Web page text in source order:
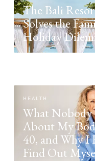
The Bali
Solves the
Holiday
HEALTH
What Nobody
About My
40, and Why I
Find Out